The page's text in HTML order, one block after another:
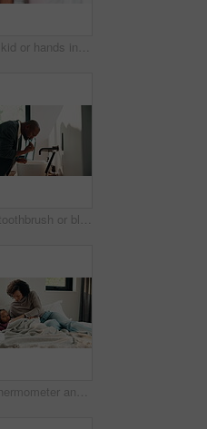
Plaster, kid or hands in home with toy, first aid or sore leg with wound protection. Health, injury bandage or girl in house with teddy bear, pain discomfort or recovery care in child development.
Dental, toothbrush or black man in home for wellness, cavity prevention or oral care in morning routine. Health, mouth or mature person with tool, bacteria reduction or hygiene habit at start of day.
Fever, thermometer and mother with daughter in bedroom for sick monitor, healthcare and disease check. Medical, illness and virus infection with woman and child in family home for recovery and trust